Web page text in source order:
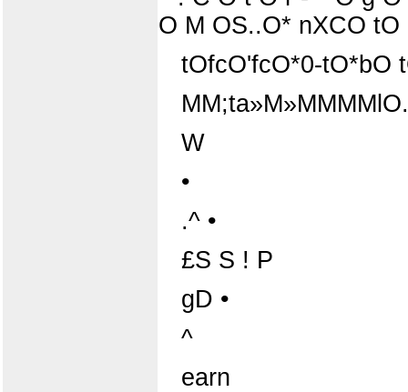
O M OS..O* nXCO
tOfcO'fcO*0-tO*bO
W
•
.^ •
£S S ! P
gD •
^
earn